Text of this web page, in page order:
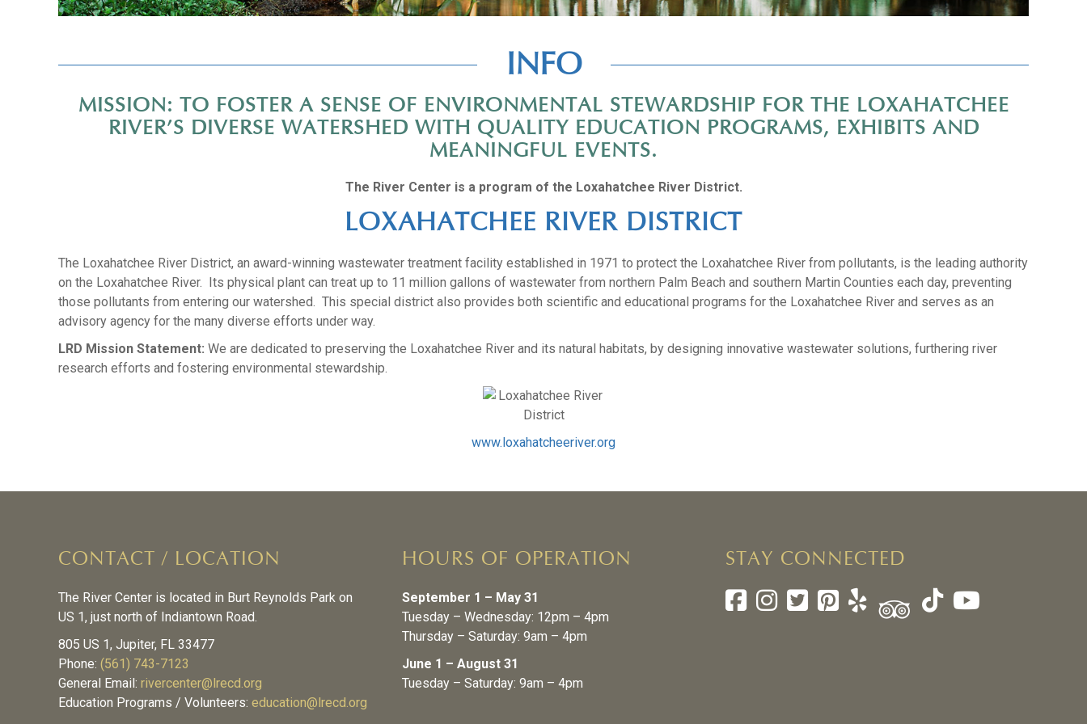
INFO
MISSION: TO FOSTER A SENSE OF ENVIRONMENTAL STEWARDSHIP FOR THE LOXAHATCHEE
RIVER’S DIVERSE WATERSHED WITH QUALITY EDUCATION PROGRAMS, EXHIBITS AND
MEANINGFUL EVENTS.
The River Center is a program of the Loxahatchee River District.
LOXAHATCHEE RIVER DISTRICT
The Loxahatchee River District, an award-winning wastewater treatment facility established in 1971 to protect the Loxahatchee River from pollutants, is the leading authority
on the Loxahatchee River. Its physical plant can treat up to 11 million gallons of wastewater from northern Palm Beach and southern Martin Counties each day, preventing
those pollutants from entering our watershed. This special district also provides both scientific and educational programs for the Loxahatchee River and serves as an
advisory agency for the many diverse efforts under way.
LRD Mission Statement: We are dedicated to preserving the Loxahatchee River and its natural habitats, by designing innovative wastewater solutions, furthering river
research efforts and fostering environmental stewardship.
www.loxahatcheeriver.org
CONTACT / LOCATION
The River Center is located in Burt Reynolds Park on
US 1, just north of Indiantown Road.
805 US 1, Jupiter, FL 33477
Phone: (561) 743-7123
General Email: rivercenter@lrecd.org
Education Programs / Volunteers: education@lrecd.org
HOURS OF OPERATION
September 1 – May 31
Tuesday – Wednesday: 12pm – 4pm
Thursday – Saturday: 9am – 4pm
June 1 – August 31
Tuesday – Saturday: 9am – 4pm
STAY CONNECTED